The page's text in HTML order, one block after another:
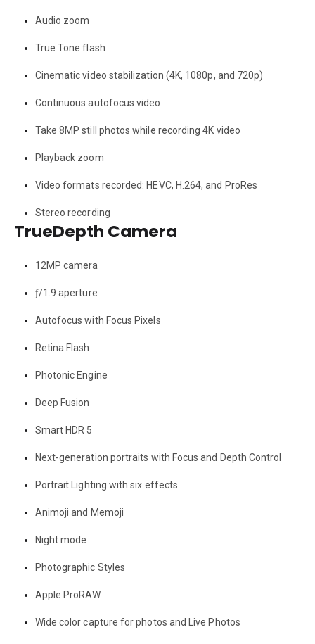
Audio zoom
True Tone flash
Cinematic video stabilization (4K, 1080p, and 720p)
Continuous autofocus video
Take 8MP still photos while recording 4K video
Playback zoom
Video formats recorded: HEVC, H.264, and ProRes
Stereo recording
TrueDepth Camera
12MP camera
ƒ/1.9 aperture
Autofocus with Focus Pixels
Retina Flash
Photonic Engine
Deep Fusion
Smart HDR 5
Next-generation portraits with Focus and Depth Control
Portrait Lighting with six effects
Animoji and Memoji
Night mode
Photographic Styles
Apple ProRAW
Wide color capture for photos and Live Photos